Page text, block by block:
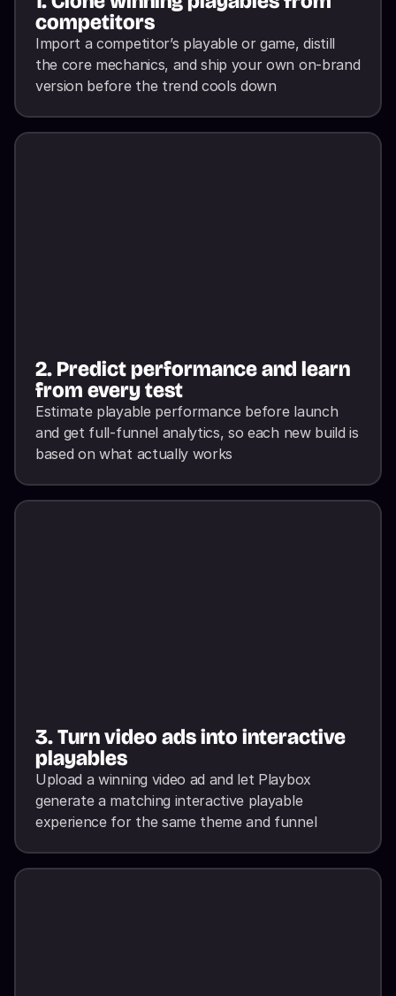
competitors
Import a competitor’s playable or game, distill
the core mechanics, and ship your own on-brand
version before the trend cools down
2. Predict performance and learn
from every test
Estimate playable performance before launch
and get full-funnel analytics, so each new build is
based on what actually works
3. Turn video ads into interactive
playables
Upload a winning video ad and let Playbox
generate a matching interactive playable
experience for the same theme and funnel